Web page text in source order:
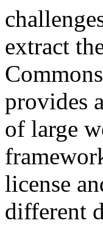
extract
provides
of large
license
different